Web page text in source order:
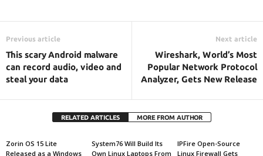
Previous article
This scary Android malware
can record audio, video and
steal your data
Next article
Wireshark, World’s Most
Popular Network Protocol
Analyzer, Gets New Release
RELATED ARTICLES MORE FROM AUTHOR
Zorin OS 15 Lite
Released as a Windows
System76 Will Build Its
Own Linux Laptops From
IPFire Open-Source
Linux Firewall Gets